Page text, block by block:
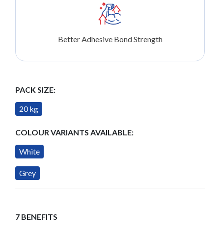
Better Adhesive Bond Strength
PACK SIZE:
20 kg
COLOUR VARIANTS AVAILABLE:
White
Grey
7 BENEFITS